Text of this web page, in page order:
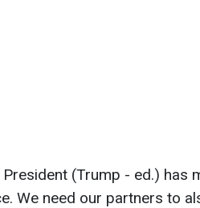
President (Trump - ed.) has
We need our partners to